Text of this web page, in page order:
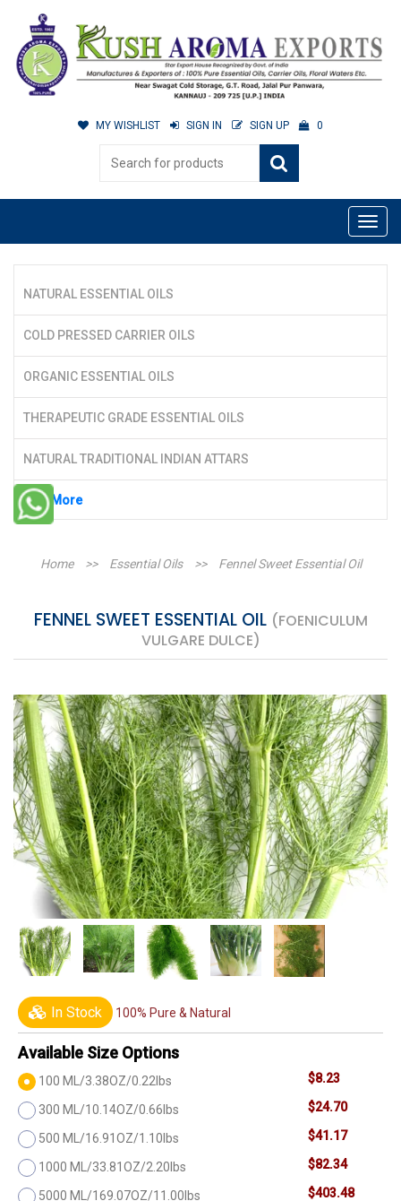
MY WISHLIST SIGN IN SIGN UP 0
NATURAL ESSENTIAL OILS
COLD PRESSED CARRIER OILS
ORGANIC ESSENTIAL OILS
THERAPEUTIC GRADE ESSENTIAL OILS
NATURAL TRADITIONAL INDIAN ATTARS
See More
Home >> Essential Oils >> Fennel Sweet Essential Oil
FENNEL SWEET ESSENTIAL OIL (FOENICULUM
VULGARE DULCE)
In Stock 100% Pure & Natural
Available Size Options
100 ML/3.38OZ/0.22lbs $8.23
300 ML/10.14OZ/0.66lbs $24.70
500 ML/16.91OZ/1.10lbs $41.17
1000 ML/33.81OZ/2.20lbs $82.34
5000 ML/169.07OZ/11.00lbs $403.48